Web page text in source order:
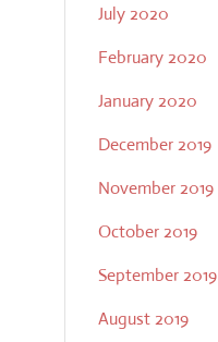
July 2020
February 2020
January 2020
December 2019
November 2019
October 2019
September 2019
August 2019